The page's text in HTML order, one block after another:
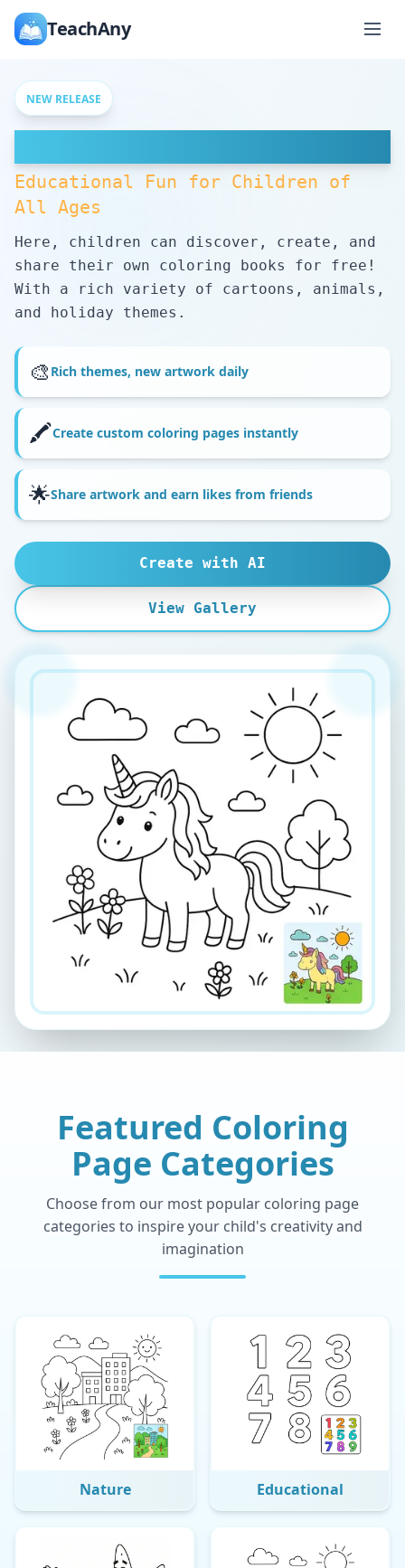
TeachAny
NEW RELEASE
Educational Fun for Children of
All Ages
Here, children can discover, create, and
share their own coloring books for free!
With a rich variety of cartoons, animals,
and holiday themes.
🎨 Rich themes, new artwork daily
🖍️Create custom coloring pages instantly
🌟Share artwork and earn likes from friends
Create with AI
View Gallery
Featured Coloring
Page Categories
Choose from our most popular coloring page
categories to inspire your child's creativity and
imagination
Nature Educational